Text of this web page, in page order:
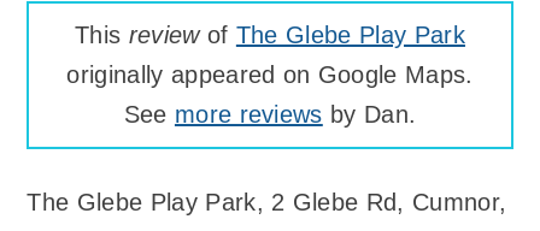
This reviewof The Glebe Play Park
originally appeared on Google Maps.
See more reviews by Dan.
The Glebe Play Park, 2 Glebe Rd, Cumnor,